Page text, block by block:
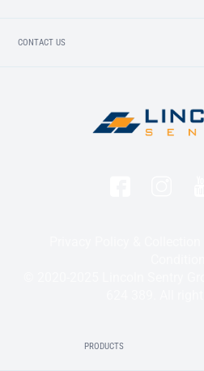
CONTACT US
PRODUCTS